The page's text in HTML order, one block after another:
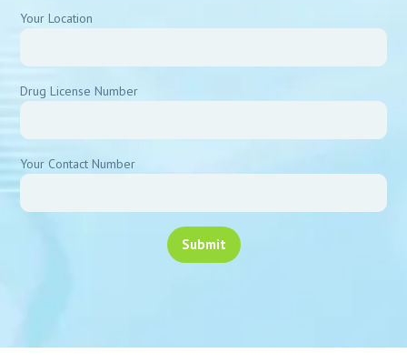
Your Location
Drug License Number
Your Contact Number